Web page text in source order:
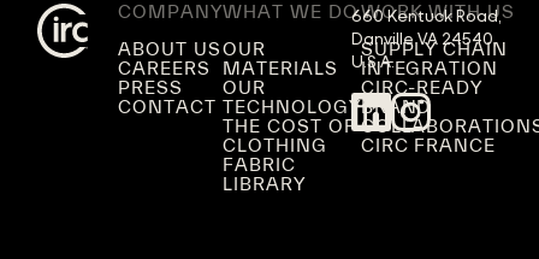
COMPANY
ABOUT US
CAREERS
PRESS
CONTACT
WHAT WE DO
OUR
MATERIALS
OUR
TECHNOLOGY
THE COST OF
CLOTHING
FABRIC
LIBRARY
WORK WITH US
SUPPLY CHAIN
INTEGRATION
CIRC-READY
BRAND
CIRC FRANCE
660 Kentuck Road,
Danville VA 24540,
U.S.A.